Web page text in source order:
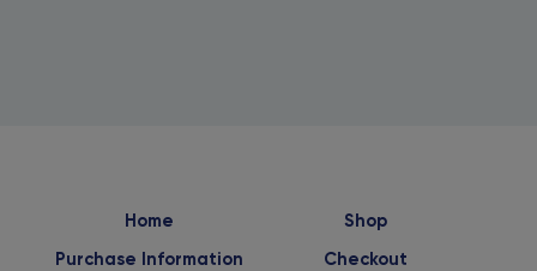
Home
Purchase Information
Shop
Checkout